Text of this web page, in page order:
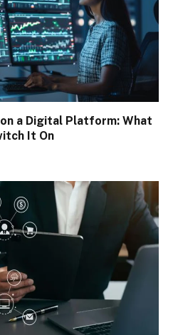
a Digital Platform: What
It On